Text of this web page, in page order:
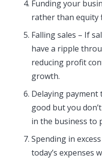
Funding your
rather than equity
Falling sales – If
have a ripple
reducing profit
growth.
Delaying payment
good but you
in the business to
Spending in
today’s expenses